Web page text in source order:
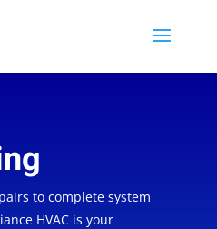
to complete system
HVAC is your